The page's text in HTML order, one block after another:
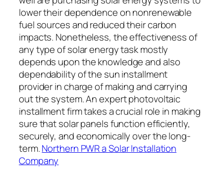
lower their dependence on nonrenewable
fuel sources and reduced their carbon
impacts. Nonetheless, the effectiveness of
any type of solar energy task mostly
depends upon the knowledge and also
dependability of the sun installment
provider in charge of making and carrying
out the system. An expert photovoltaic
installment firm takes a crucial role in making
sure that solar panels function efficiently,
securely, and economically over the long-
term.Northern PWR a Solar Installation
Company